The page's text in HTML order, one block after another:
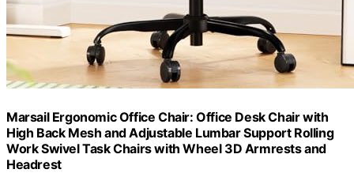
Marsail Ergonomic Office Chair: Office Desk Chair with
High Back Mesh and Adjustable Lumbar Support Rolling
Work Swivel Task Chairs with Wheel 3D Armrests and
Headrest